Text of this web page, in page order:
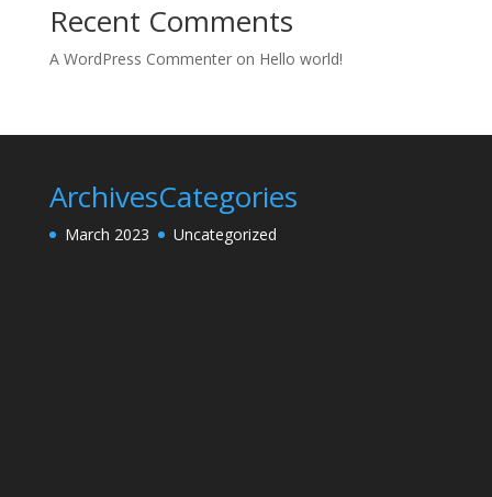
Recent Comments
A WordPress Commenteron Hello world!
Archives
March 2023
Categories
Uncategorized